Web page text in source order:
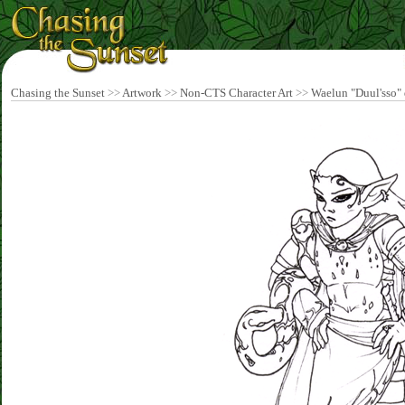
Chasing the Sunset >>Artwork >> Non-CTS Character Art >> Waelun